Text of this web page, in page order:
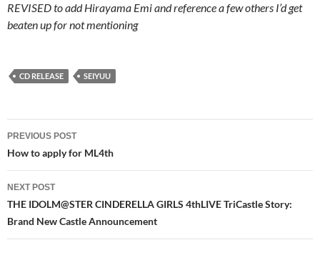
REVISED to add Hirayama Emi and reference a few others I’d get
beaten up for not mentioning
CD RELEASE SEIYUU
Post
navigation
PREVIOUS POST
How to apply for ML4th
NEXT POST
THE IDOLM@STER CINDERELLA GIRLS 4thLIVE TriCastle Story:
Brand New Castle Announcement